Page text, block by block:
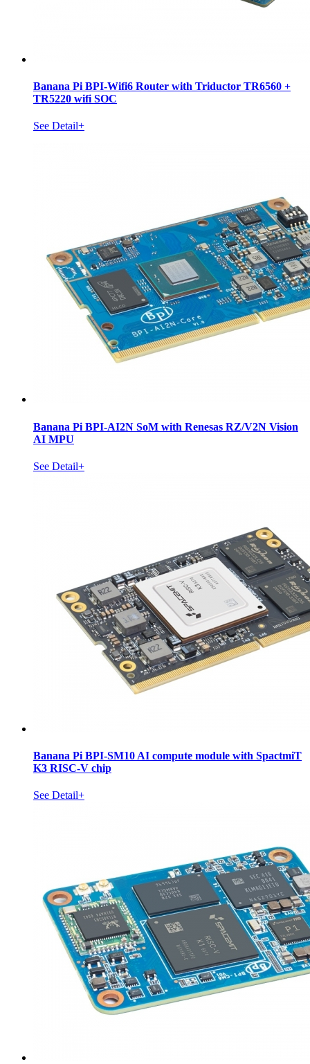
Banana Pi BPI-Wifi6 Router with Triductor TR6560 +
TR5220 wifi SOC
See Detail+
Banana Pi BPI-AI2N SoM with Renesas RZ/V2N Vision
AI MPU
See Detail+
Banana Pi BPI-SM10 AI compute module with SpactmiT
K3 RISC-V chip
See Detail+